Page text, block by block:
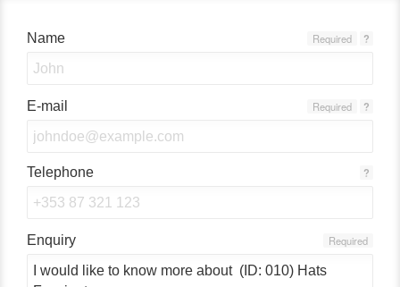
Name ?
Required
E-mail ?
Required
Telephone ?
Enquiry Required